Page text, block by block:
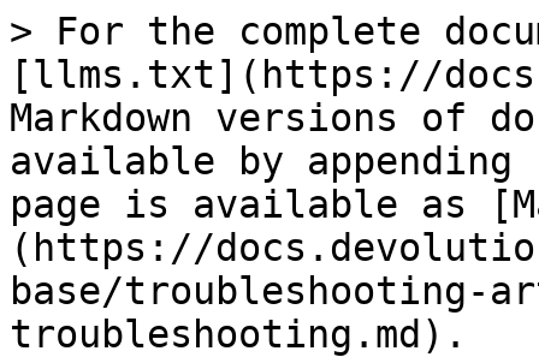
> For the complete
[llms.txt](https://
Markdown versions of
available by
page is available as
(https://
base/troubleshooting-
troubleshooting.md).